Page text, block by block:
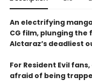
An electrifying
CG film, plunging
Alctaraz’s deadliest
For Resident Evil
afraid of being